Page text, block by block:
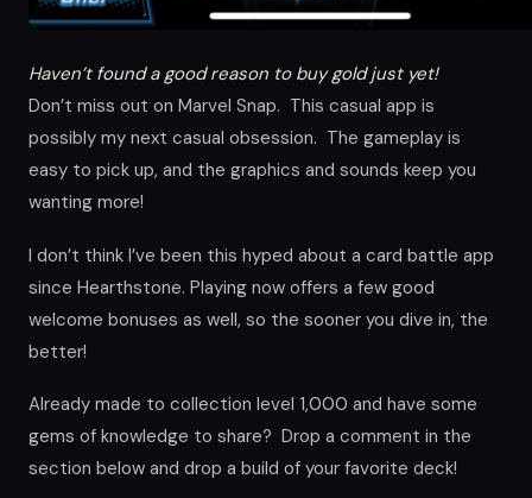
Haven’t found a good reason to buy gold just yet!
Don’t miss out on Marvel Snap. This casual app is
possibly my next casual obsession. The gameplay is
easy to pick up, and the graphics and sounds keep you
wanting more!
I don’t think I’ve been this hyped about a card battle app
since Hearthstone. Playing now offers a few good
welcome bonuses as well, so the sooner you dive in, the
better!
Already made to collection level 1,000 and have some
gems of knowledge to share? Drop a comment in the
section below and drop a build of your favorite deck!